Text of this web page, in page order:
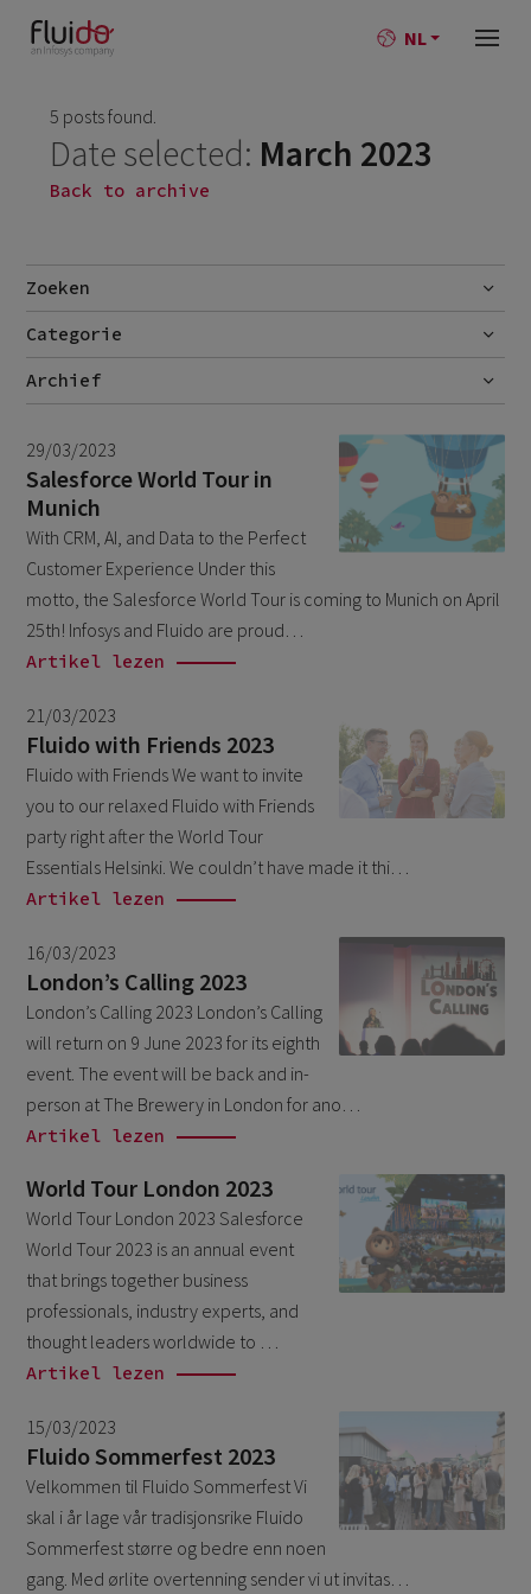
NL
5 posts found.
Date selected: March 2023
Back to archive
Zoeken
Categorie
Blog
Archief
June 2026
April 2026 1
March 2026 6
February 2026 1
December 2025
September 2025
August 2025
July 2025 2
May 2025
April 2025
March 2025
February 2025 3
November 2024
October 2024
September 2024
3
June 2024 1
May 2024 4
April 2024
March 2024
February 2024
January 2024 1
November 2023 2
October 2023
29/03/2023
Salesforce World Tour in
Munich
With CRM, AI, and Data to the Perfect
Customer Experience Under this
motto, the Salesforce World Tour is coming to Munich on April
25th! Infosys and Fluido are proud…
Artikel lezen
21/03/2023
Fluido with Friends 2023
Fluido with Friends We want to invite
you to our relaxed Fluido with Friends
party right after the World Tour
Essentials Helsinki. We couldn’t have made it thi…
Artikel lezen
16/03/2023
London’s Calling 2023
London’s Calling 2023 London’s Calling
will return on 9 June 2023 for its eighth
event. The event will be back and in-
person at The Brewery in London for ano…
Artikel lezen
World Tour London 2023
World Tour London 2023 Salesforce
World Tour 2023 is an annual event
that brings together business
professionals, industry experts, and
thought leaders worldwide to …
Artikel lezen
15/03/2023
Fluido Sommerfest 2023
Velkommen til Fluido Sommerfest Vi
skal i år lage vår tradisjonsrike Fluido
Sommerfest større og bedre enn noen
gang. Med ørlite overtenning sender vi ut invitas…